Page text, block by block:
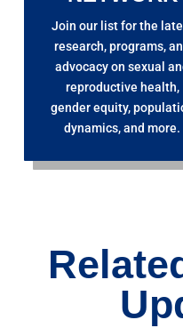
Join our list for the
research, programs,
advocacy on sexual
reproductive health,
gender equity,
dynamics, and more.